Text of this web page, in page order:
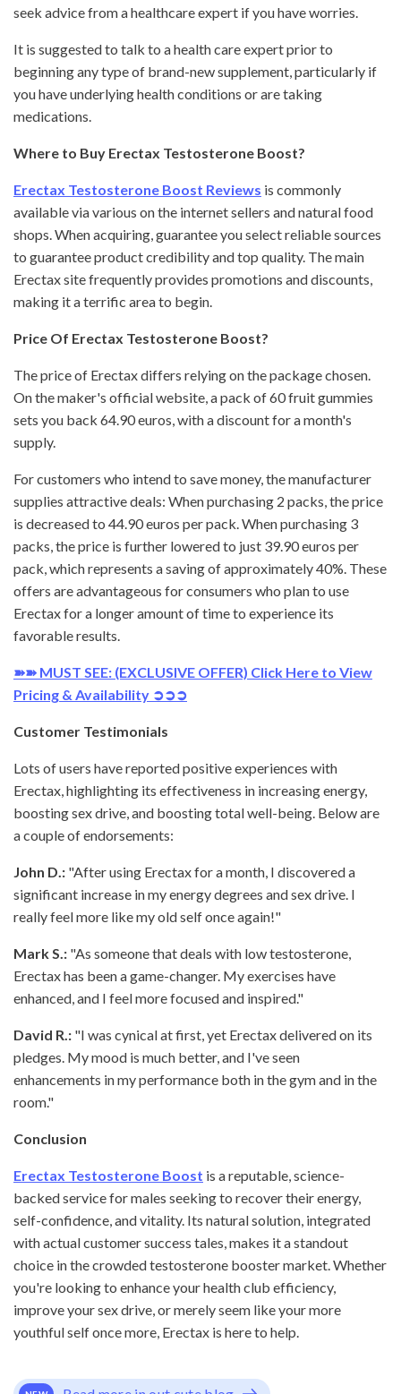
seek advice from a healthcare expert if you have worries.
It is suggested to talk to a health care expert prior to
beginning any type of brand-new supplement, particularly if
you have underlying health conditions or are taking
medications.
Where to Buy Erectax Testosterone Boost?
Erectax Testosterone Boost Reviews is commonly
available via various on the internet sellers and natural food
shops. When acquiring, guarantee you select reliable sources
to guarantee product credibility and top quality. The main
Erectax site frequently provides promotions and discounts,
making it a terrific area to begin.
Price Of Erectax Testosterone Boost?
The price of Erectax differs relying on the package chosen.
On the maker's official website, a pack of 60 fruit gummies
sets you back 64.90 euros, with a discount for a month's
supply.
For customers who intend to save money, the manufacturer
supplies attractive deals: When purchasing 2 packs, the price
is decreased to 44.90 euros per pack. When purchasing 3
packs, the price is further lowered to just 39.90 euros per
pack, which represents a saving of approximately 40%. These
offers are advantageous for consumers who plan to use
Erectax for a longer amount of time to experience its
favorable results.
➽➽ MUST SEE: (EXCLUSIVE OFFER) Click Here to View
Pricing & Availability ➲➲➲
Customer Testimonials
Lots of users have reported positive experiences with
Erectax, highlighting its effectiveness in increasing energy,
boosting sex drive, and boosting total well-being. Below are
a couple of endorsements:
John D.: "After using Erectax for a month, I discovered a
significant increase in my energy degrees and sex drive. I
really feel more like my old self once again!"
Mark S.: "As someone that deals with low testosterone,
Erectax has been a game-changer. My exercises have
enhanced, and I feel more focused and inspired."
David R.: "I was cynical at first, yet Erectax delivered on its
pledges. My mood is much better, and I've seen
enhancements in my performance both in the gym and in the
room."
Conclusion
Erectax Testosterone Boost is a reputable, science-
backed service for males seeking to recover their energy,
self-confidence, and vitality. Its natural solution, integrated
with actual customer success tales, makes it a standout
choice in the crowded testosterone booster market. Whether
you're looking to enhance your health club efficiency,
improve your sex drive, or merely seem like your more
youthful self once more, Erectax is here to help.